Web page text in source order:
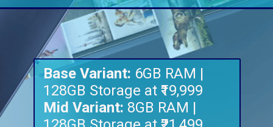
Base Variant: 6GB RAM |
Mid Variant: 8GB RAM |